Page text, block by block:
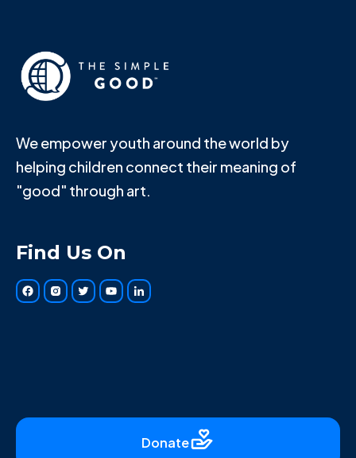
We empower youth around the world by
helping children connect their meaning of
"good" through art.
Find Us On
Donate